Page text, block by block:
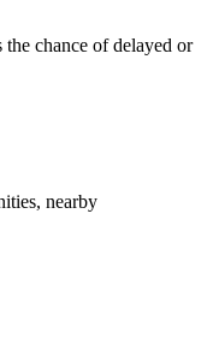
chance of delayed or
nearby